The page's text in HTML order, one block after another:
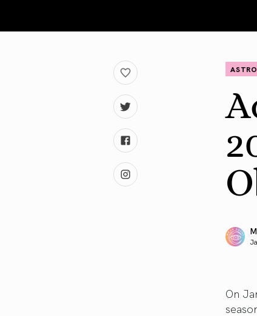
On